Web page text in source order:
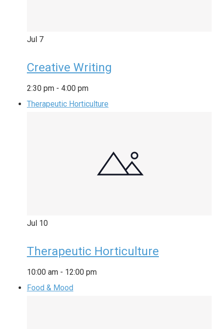
Jul 7
Creative Writing
2:30 pm - 4:00 pm
Therapeutic Horticulture
Jul 10
Therapeutic Horticulture
10:00 am - 12:00 pm
Food & Mood